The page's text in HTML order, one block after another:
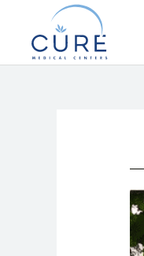
content